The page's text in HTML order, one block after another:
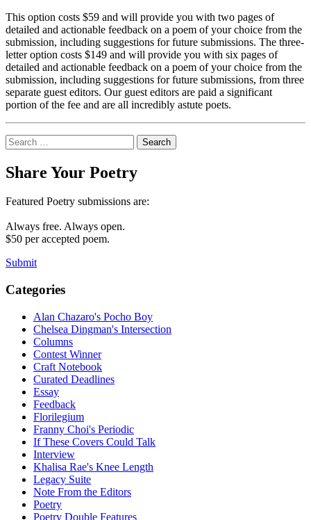
This option costs $59 and will provide you with two pages of
detailed and actionable feedback on a poem of your choice from the
submission, including suggestions for future submissions. The three-
letter option costs $149 and will provide you with six pages of
detailed and actionable feedback on a poem of your choice from the
submission, including suggestions for future submissions, from three
separate guest editors. Our guest editors are paid a significant
portion of the fee and are all incredibly astute poets.
Search
for:
Share Your Poetry
Featured Poetry submissions are:
Always free. Always open.
$50 per accepted poem.
Submit
Categories
Alan Chazaro's Pocho Boy
Chelsea Dingman's Intersection
Columns
Contest Winner
Craft Notebook
Curated Deadlines
Essay
Feedback
Florilegium
Franny Choi's Periodic
If These Covers Could Talk
Interview
Khalisa Rae's Knee Length
Legacy Suite
Note From the Editors
Poetry
Poetry Double Features